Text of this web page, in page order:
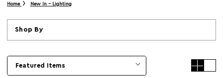
Home New In - Lighting
Shop By